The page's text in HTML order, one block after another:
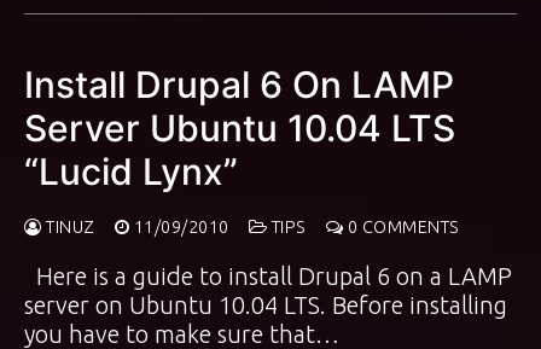
Install Drupal 6 On LAMP
Server Ubuntu 10.04 LTS
“Lucid Lynx”
TINUZ 11/09/2010 TIPS 0 COMMENTS
Here is a guide to install Drupal 6 on a LAMP
server on Ubuntu 10.04 LTS. Before installing
you have to make sure that…